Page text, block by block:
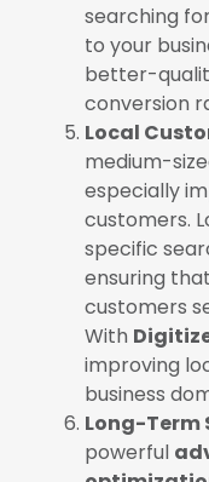
searching
to your
better-
conversion
Local
medium-
especially
customers.
specific
ensuring
customers
With
improving
business
Long-Term
powerful